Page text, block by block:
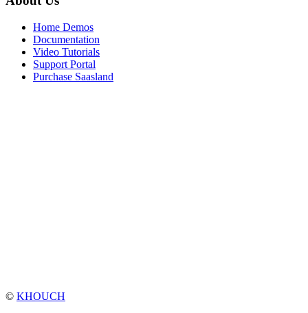
Home Demos
Documentation
Video Tutorials
Support Portal
Purchase Saasland
© KHOUCH